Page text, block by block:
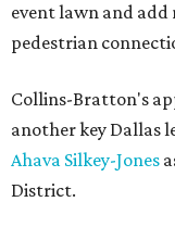
event lawn and add
pedestrian
Collins-Bratton's
another key Dallas
Ahava Silkey-Jones
District.